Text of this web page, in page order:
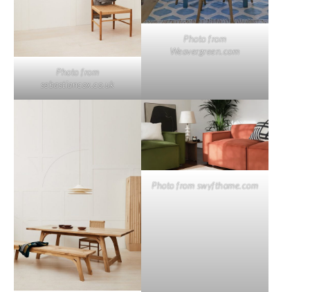
Photo from
sebastiancox.co.uk
Photo from
Weavergreen.com
Photo from swyfthome.com